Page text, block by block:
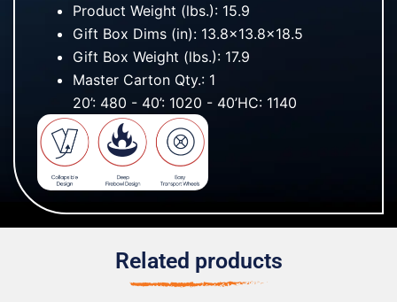
Product Weight (lbs.): 15.9
Gift Box Dims (in): 13.8x13.8x18.5
Gift Box Weight (lbs.): 17.9
Master Carton Qty.: 1
20’: 480 - 40’: 1020 - 40’HC: 1140
Related products